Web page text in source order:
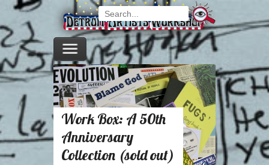
Work Box: A 50th
Anniversary
Collection (sold out)